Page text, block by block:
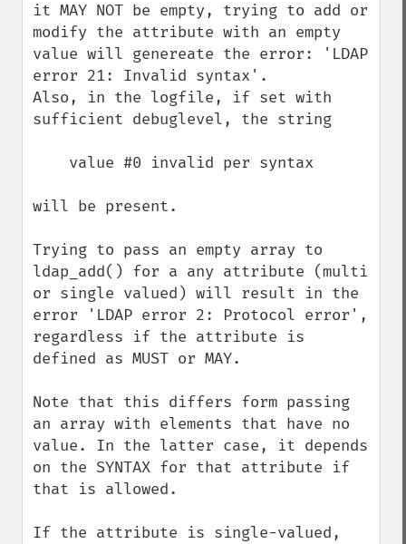
it MAY NOT be empty, trying to add or
modify the attribute with an empty
value will genereate the error: 'LDAP
error 21: Invalid syntax'.
Also, in the logfile, if set with
sufficient debuglevel, the string
will be present.
Trying to pass an empty array to
ldap_add() for a any attribute (multi
or single valued) will result in the
error 'LDAP error 2: Protocol error',
regardless if the attribute is
defined as MUST or MAY.
Note that this differs form passing
an array with elements that have no
value. In the latter case, it depends
on the SYNTAX for that attribute if
that is allowed.
If the attribute is single-valued,